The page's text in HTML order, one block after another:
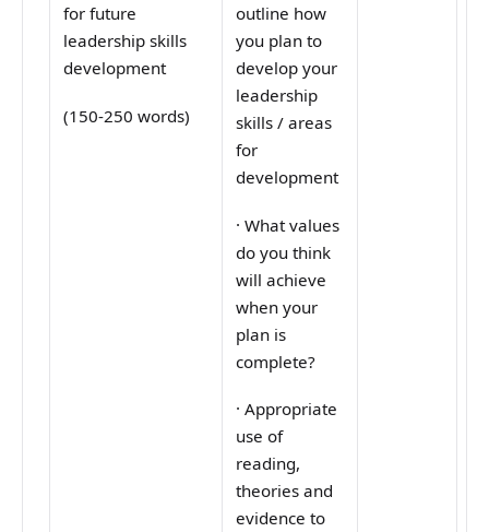
for future
leadership skills
development
(150-250 words)
outline how
you plan to
develop your
leadership
skills / areas
for
development
·What values
do you think
will achieve
when your
plan is
complete?
·Appropriate
use of
reading,
theories and
evidence to